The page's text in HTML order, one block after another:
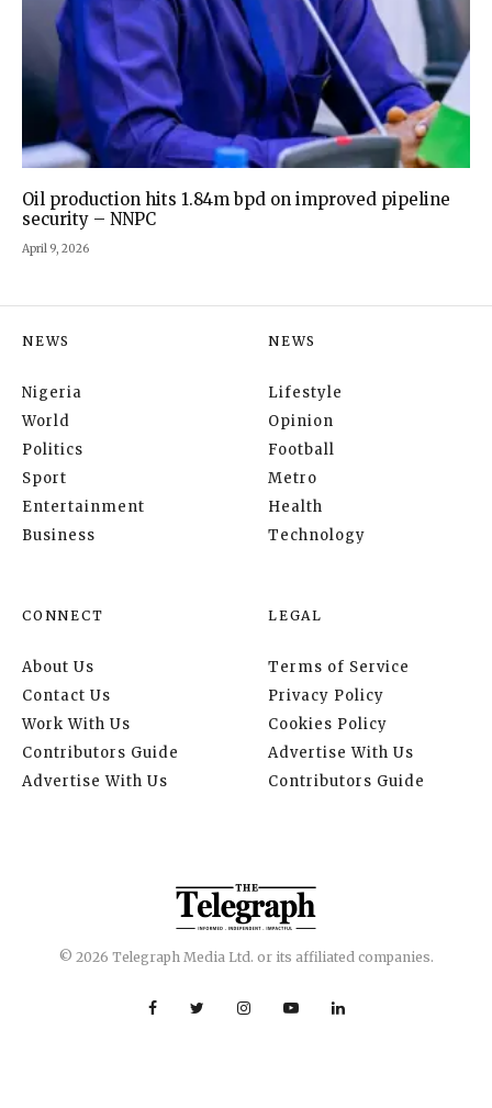
Oil production hits 1.84m bpd on improved pipeline
security – NNPC
April 9, 2026
NEWS
Nigeria
World
Politics
Sport
Entertainment
Business
NEWS
Lifestyle
Opinion
Football
Metro
Health
Technology
CONNECT
About Us
Contact Us
Work With Us
Contributors Guide
Advertise With Us
LEGAL
Terms of Service
Privacy Policy
Cookies Policy
Advertise With Us
Contributors Guide
© 2026 Telegraph Media Ltd. or its affiliated companies.